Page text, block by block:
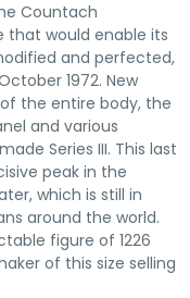
Countach
would enable its
and perfected,
1972. New
the entire body, the
and various
Series III. This last
peak in the
which is still in
around the world.
figure of 1226
of this size selling